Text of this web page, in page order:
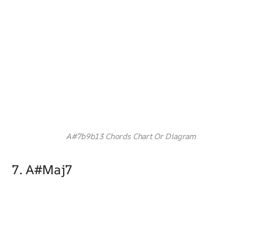
A#7b9b13 Chords Chart Or Diagram
7. A#maj7